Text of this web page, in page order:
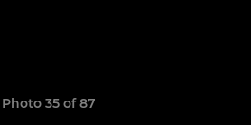
Photo 35 of 87